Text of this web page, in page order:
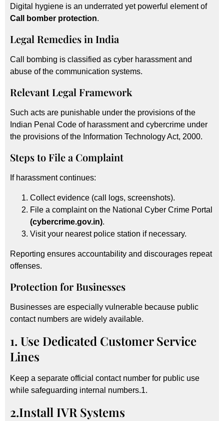
Digital hygiene is an underrated yet powerful element of
Call bomber protection.
Legal Remedies in India
Call bombing is classified as cyber harassment and
abuse of the communication systems.
Relevant Legal Framework
Such acts are punishable under the provisions of the
Indian Penal Code of harassment and cybercrime under
the provisions of the Information Technology Act, 2000.
Steps to File a Complaint
If harassment continues:
Collect evidence (call logs, screenshots).
File a complaint on the National Cyber Crime Portal
(cybercrime.gov.in).
Visit your nearest police station if necessary.
Reporting ensures accountability and discourages repeat
offenses.
Protection for Businesses
Businesses are especially vulnerable because public
contact numbers are widely available.
1. Use Dedicated Customer Service
Lines
Keep a separate official contact number for public use
while safeguarding internal numbers.1.
2.Install IVR Systems